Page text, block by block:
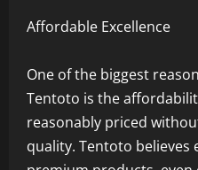
Affordable Excellence
One of the biggest
Tentoto is the
reasonably priced
quality. Tentoto believes